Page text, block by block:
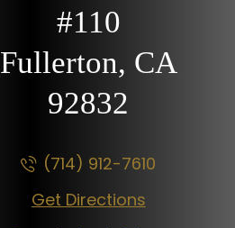
#110
Fullerton, CA
92832
(714) 912-7610
Get Directions